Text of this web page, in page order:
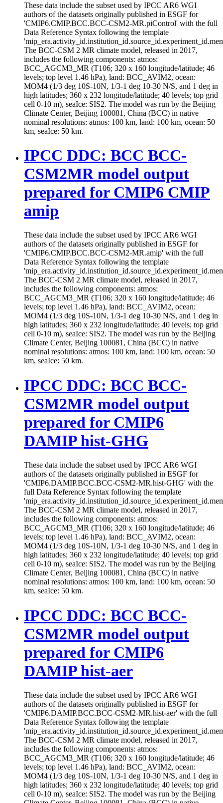
These data include the subset used by IPCC AR6 WGI
authors of the datasets originally published in ESGF for
'CMIP6.CMIP.BCC.BCC-CSM2-MR.piControl' with the full
Data Reference Syntax following the template
The BCC-CSM 2 MR climate model, released in 2017,
includes the following components: atmos:
BCC_AGCM3_MR (T106; 320 x 160 longitude/latitude; 46
levels; top level 1.46 hPa), land: BCC_AVIM2, ocean:
MOM4 (1/3 deg 10S-10N, 1/3-1 deg 10-30 N/S, and 1 deg in
high latitudes; 360 x 232 longitude/latitude; 40 levels; top grid
cell 0-10 m), seaIce: SIS2. The model was run by the Beijing
Climate Center, Beijing 100081, China (BCC) in native
nominal resolutions: atmos: 100 km, land: 100 km, ocean: 50
km, seaIce: 50 km.
IPCC DDC: BCC BCC-
CSM2MR model output
prepared for CMIP6 CMIP
amip
These data include the subset used by IPCC AR6 WGI
authors of the datasets originally published in ESGF for
'CMIP6.CMIP.BCC.BCC-CSM2-MR.amip' with the full
Data Reference Syntax following the template
The BCC-CSM 2 MR climate model, released in 2017,
includes the following components: atmos:
BCC_AGCM3_MR (T106; 320 x 160 longitude/latitude; 46
levels; top level 1.46 hPa), land: BCC_AVIM2, ocean:
MOM4 (1/3 deg 10S-10N, 1/3-1 deg 10-30 N/S, and 1 deg in
high latitudes; 360 x 232 longitude/latitude; 40 levels; top grid
cell 0-10 m), seaIce: SIS2. The model was run by the Beijing
Climate Center, Beijing 100081, China (BCC) in native
nominal resolutions: atmos: 100 km, land: 100 km, ocean: 50
km, seaIce: 50 km.
IPCC DDC: BCC BCC-
CSM2MR model output
prepared for CMIP6
DAMIP hist-GHG
These data include the subset used by IPCC AR6 WGI
authors of the datasets originally published in ESGF for
'CMIP6.DAMIP.BCC.BCC-CSM2-MR.hist-GHG' with the
full Data Reference Syntax following the template
The BCC-CSM 2 MR climate model, released in 2017,
includes the following components: atmos:
BCC_AGCM3_MR (T106; 320 x 160 longitude/latitude; 46
levels; top level 1.46 hPa), land: BCC_AVIM2, ocean:
MOM4 (1/3 deg 10S-10N, 1/3-1 deg 10-30 N/S, and 1 deg in
high latitudes; 360 x 232 longitude/latitude; 40 levels; top grid
cell 0-10 m), seaIce: SIS2. The model was run by the Beijing
Climate Center, Beijing 100081, China (BCC) in native
nominal resolutions: atmos: 100 km, land: 100 km, ocean: 50
km, seaIce: 50 km.
IPCC DDC: BCC BCC-
CSM2MR model output
prepared for CMIP6
DAMIP hist-aer
These data include the subset used by IPCC AR6 WGI
authors of the datasets originally published in ESGF for
'CMIP6.DAMIP.BCC.BCC-CSM2-MR.hist-aer' with the full
Data Reference Syntax following the template
The BCC-CSM 2 MR climate model, released in 2017,
includes the following components: atmos:
BCC_AGCM3_MR (T106; 320 x 160 longitude/latitude; 46
levels; top level 1.46 hPa), land: BCC_AVIM2, ocean:
MOM4 (1/3 deg 10S-10N, 1/3-1 deg 10-30 N/S, and 1 deg in
high latitudes; 360 x 232 longitude/latitude; 40 levels; top grid
cell 0-10 m), seaIce: SIS2. The model was run by the Beijing